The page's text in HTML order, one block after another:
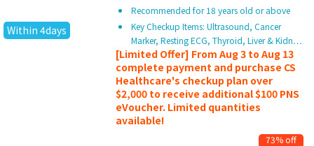
Within 4days
Recommended for 18 years old or above
Key Checkup Items: Ultrasound, Cancer
Marker, Resting ECG, Thyroid, Liver & Kidn…
[Limited Offer] From Aug 3 to Aug 13
complete payment and purchase CS
Healthcare's checkup plan over
$2,000 to receive additional $100 PNS
eVoucher. Limited quantities
available!
73% off